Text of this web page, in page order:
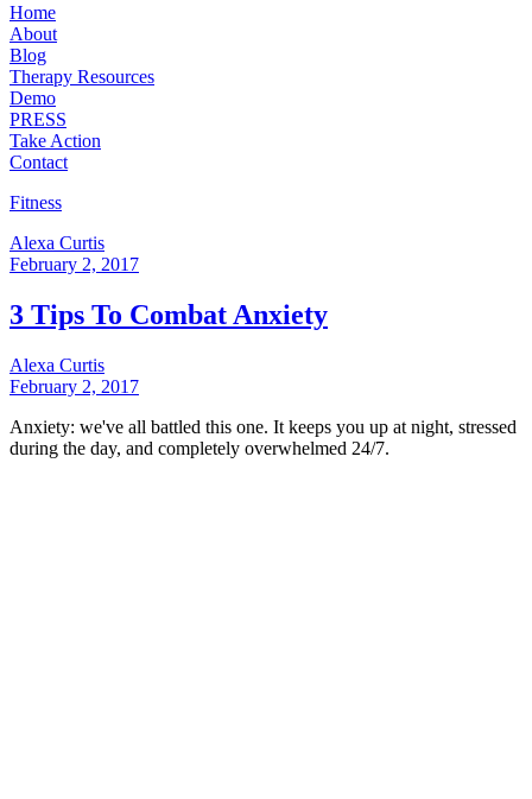
Home
About
Blog
Therapy Resources
Demo
PRESS
Take Action
Contact
Fitness
Alexa Curtis
February 2, 2017
3 Tips To Combat Anxiety
Alexa Curtis
February 2, 2017
Anxiety: we've all battled this one. It keeps you up at night, stressed
during the day, and completely overwhelmed 24/7.